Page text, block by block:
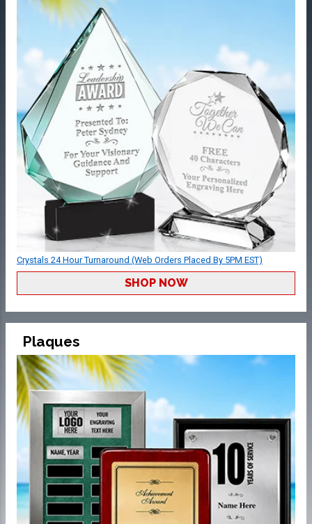
Crystals 24 Hour Turnaround (Web Orders Placed By 5PM EST)
SHOP NOW
Plaques